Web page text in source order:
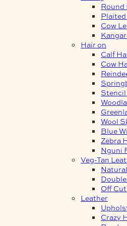
Round
Cow
Hair on
Calf
Cow
Stencil
Wool
Blue
Zebra
Nguni
Veg-Tan
Off
Leather
Crazy